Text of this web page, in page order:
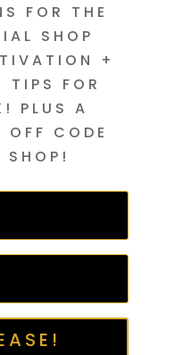
FOR THE
SHOP
+
TIPS FOR
PLUS A
CODE
SHOP!